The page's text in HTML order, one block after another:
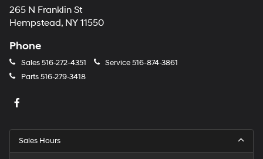
265 N Franklin St
Hempstead, NY 11550
Phone
Sales516-272-4351 Service516-874-3861
Parts516-279-3418
Sales Hours